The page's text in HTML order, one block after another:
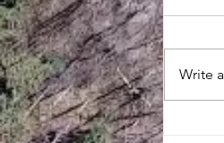
Write